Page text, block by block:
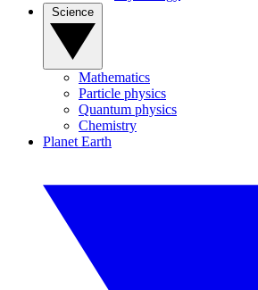
Mathematics
Particle physics
Quantum physics
Chemistry
Planet Earth